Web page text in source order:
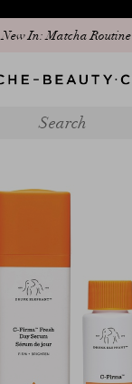
New In: Matcha Routine